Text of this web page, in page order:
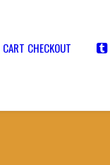
CART CHECKOUT